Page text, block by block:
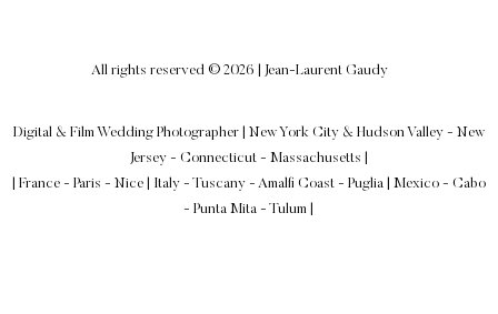
All rights reserved © 2026 | Jean-Laurent Gaudy
Digital & Film Wedding Photographer |New York City & Hudson Valley - New
Jersey - Connecticut - Massachusetts
| France - Paris - Nice | Italy - Tuscany - Amalfi Coast - Puglia | Mexico - Cabo
- Punta Mita - Tulum |